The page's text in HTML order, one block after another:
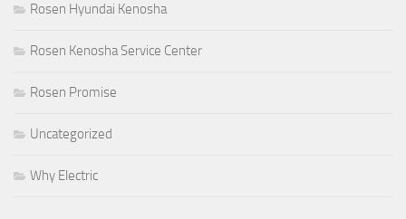
Rosen Hyundai Kenosha
Rosen Kenosha Service Center
Rosen Promise
Uncategorized
Why Electric